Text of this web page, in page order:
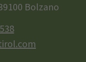
Bolzano